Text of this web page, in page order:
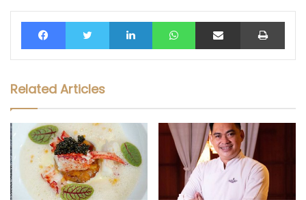
FacebookTwitter LinkedIn WhatsAppShare via Email Print
Related Articles